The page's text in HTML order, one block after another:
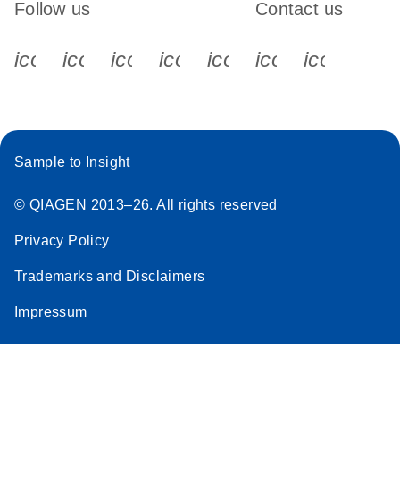
Follow us
icon_0340_cc_gen_x-s
icon_0066_linkedin-s
icon_0064_facebook-s
icon_0065_instagram-s
Contact us
Sample to Insight
© QIAGEN 2013–26. All rights reserved
Privacy Policy
Trademarks and Disclaimers
Impressum